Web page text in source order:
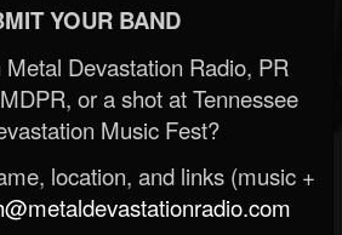
YOUR BAND
Devastation Radio, PR
or a shot at Tennessee
Music Fest?
location, and links (music +